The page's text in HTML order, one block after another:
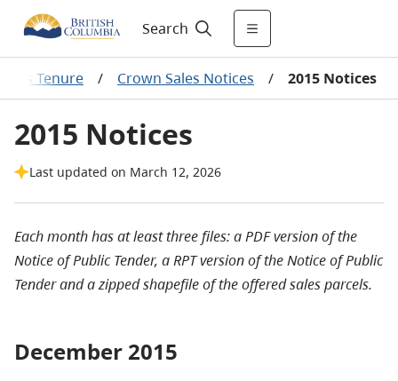
Search
Tenure / Crown Sales Notices / 2015 Notices
2015 Notices
Last updated on March 12, 2026
Each month has at least three files: a PDF version of the
Notice of Public Tender, a RPT version of the Notice of Public
Tender and a zipped shapefile of the offered sales parcels.
December 2015